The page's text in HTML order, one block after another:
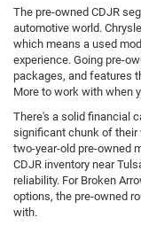
The pre-owned CDJR
automotive world.
which means a used
experience. Going pre-
packages, and features
More to work with when
There's a solid financial
significant chunk of their
two-year-old pre-owned
CDJR inventory near
reliability. For Broken
options, the pre-owned
with.